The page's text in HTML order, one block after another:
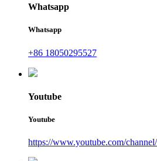
Whatsapp
Whatsapp
+86 18050295527
Youtube
Youtube
https://www.youtube.com/